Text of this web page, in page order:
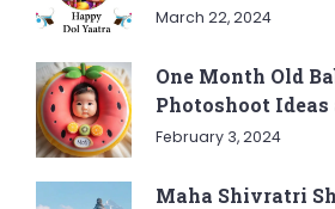
March 22, 2024
One Month Old
Photoshoot Ideas
February 3, 2024
Maha Shivratri